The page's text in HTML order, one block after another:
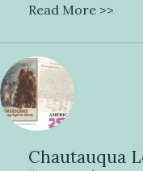
Read More >>
Chautauqua